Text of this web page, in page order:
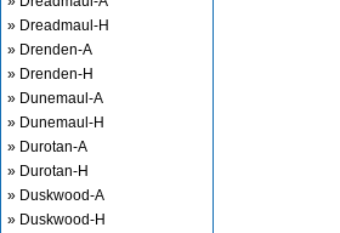
» Dreadmaul-H
» Drenden-A
» Drenden-H
» Dunemaul-A
» Dunemaul-H
» Durotan-A
» Durotan-H
» Duskwood-A
» Duskwood-H